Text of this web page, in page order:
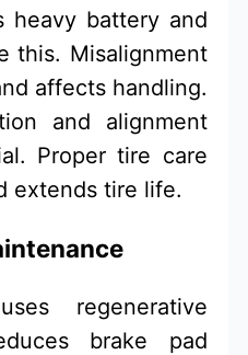
heavy battery and
this. Misalignment
affects handling.
and alignment
Proper tire care
extends tire life.
regenerative
brake pad